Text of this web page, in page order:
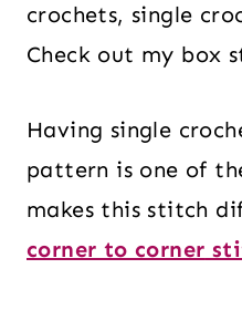
crochets, single
Check out my box
Having single
pattern is one of
makes this stitch
corner tocorner